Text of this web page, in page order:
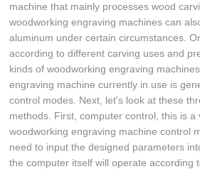
machine that mainly processes wood
woodworking engraving machines can
aluminum under certain circumstances.
according to different carving uses and
kinds of woodworking engraving
engraving machine currently in use is
control modes. Next, let's look at these
methods. First, computer control, this is a
woodworking engraving machine control
need to input the designed parameters
the computer itself will operate according